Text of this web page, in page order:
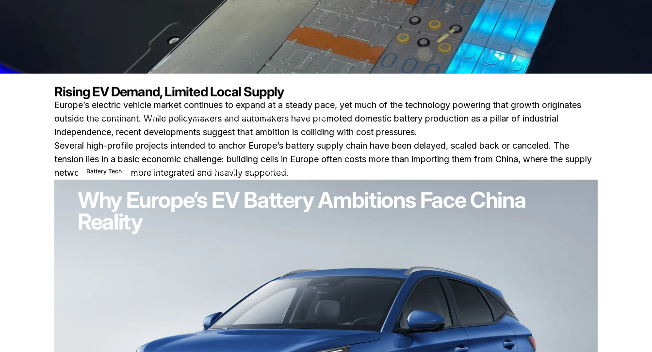
NouvellesWhy Europe’s EV Battery Ambitions Face China Reality
Battery Tech 3 mars 2026 0 commentairesur Why Europe’s EV Battery Ambitions Face China Reality
parLayWen
Why Europe’s EV Battery Ambitions Face China
Reality
Rising EV Demand, Limited Local Supply
Europe’s electric vehicle market continues to expand at a steady pace, yet much of the technology powering that growth originates
outside the continent. While policymakers and automakers have promoted domestic battery production as a pillar of industrial
independence, recent developments suggest that ambition is colliding with cost pressures.
Several high-profile projects intended to anchor Europe’s battery supply chain have been delayed, scaled back or canceled. The
tension lies in a basic economic challenge: building cells in Europe often costs more than importing them from China, where the supply
network is deeper, more integrated and heavily supported.